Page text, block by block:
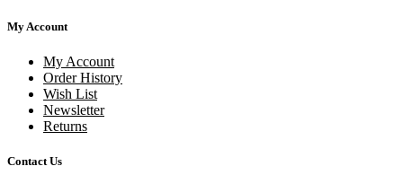
My Account
My Account
Order History
Wish List
Newsletter
Returns
Contact Us